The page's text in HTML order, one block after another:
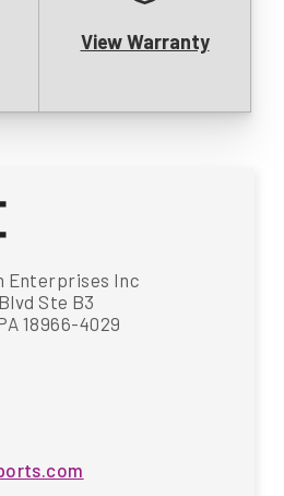
View Warranty
Enterprises Inc
Ste B3
18966-4029